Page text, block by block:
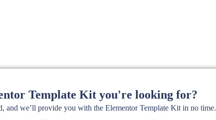
Template Kit you're looking for?
and we’ll provide you with the Elementor Template Kit in no time.